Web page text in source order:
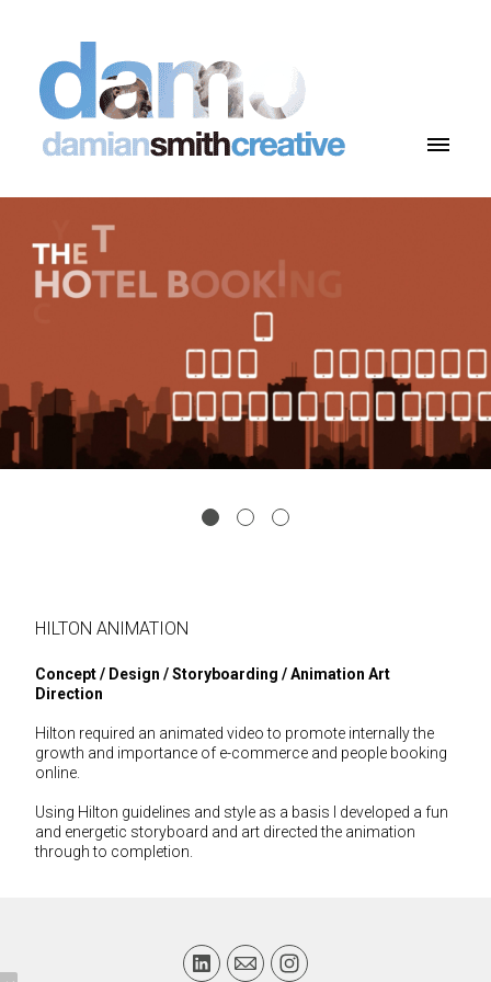
HILTON ANIMATION
Concept / Design / Storyboarding / Animation Art
Direction
Hilton required an animated video to promote internally the
growth and importance of e-commerce and people booking
online.
Using Hilton guidelines and style as a basis I developed a fun
and energetic storyboard and art directed the animation
through to completion.